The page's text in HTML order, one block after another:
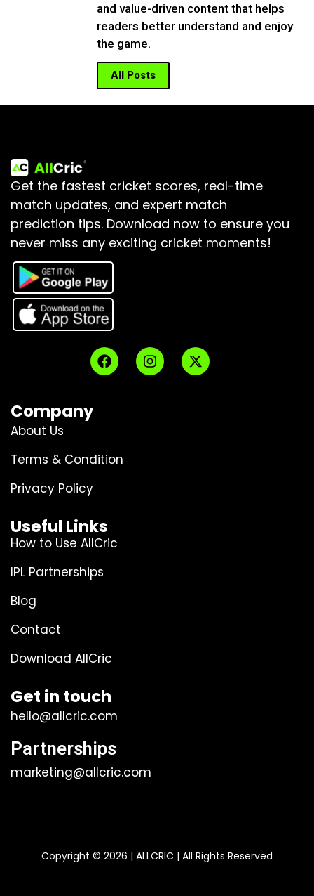
and value-driven content that helps
readers better understand and enjoy
the game.
All Posts
Get the fastest cricket scores, real-time
match updates, and expert match
prediction tips. Download now to ensure you
never miss any exciting cricket moments!
Company
About Us
Terms & Condition
Privacy Policy
Useful Links
How to Use AllCric
IPL Partnerships
Blog
Contact
Download AllCric
Get in touch
hello@allcric.com
Partnerships
marketing@allcric.com
Copyright © 2026 | ALLCRIC | All Rights Reserved